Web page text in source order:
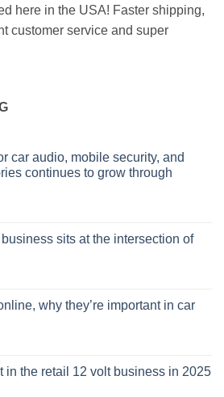
here in the USA! Faster shipping,
customer service and super
car audio, mobile security, and
continues to grow through
sits at the intersection of
why they’re important in car
in the retail 12 volt business in 2025